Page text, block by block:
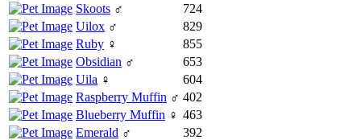
Skoots ♂
724
Uilox ♂
829
Ruby ♀
855
Obsidian ♂
653
Uila ♀
604
Raspberry Muffin ♂ 402
Blueberry Muffin ♀ 463
Emerald ♂
392